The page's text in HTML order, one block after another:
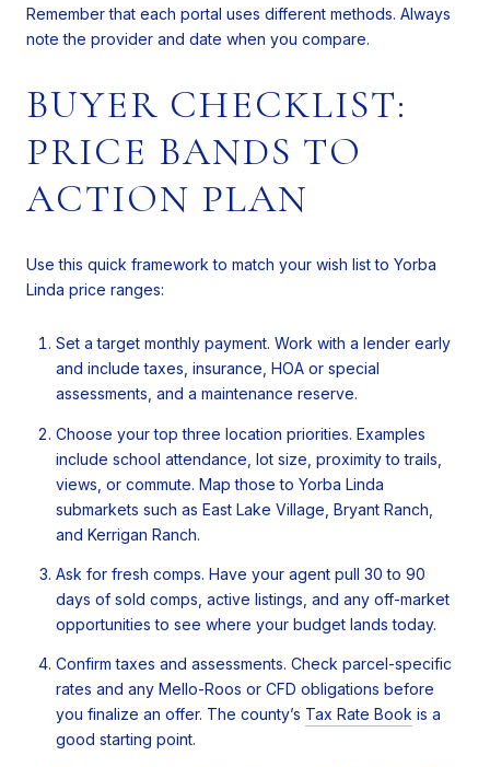
Remember that each portal uses different methods. Always
note the provider and date when you compare.
BUYER CHECKLIST:
PRICE BANDS TO
ACTION PLAN
Use this quick framework to match your wish list to Yorba
Linda price ranges:
Set a target monthly payment. Work with a lender early
and include taxes, insurance, HOA or special
assessments, and a maintenance reserve.
Choose your top three location priorities. Examples
include school attendance, lot size, proximity to trails,
views, or commute. Map those to Yorba Linda
submarkets such as East Lake Village, Bryant Ranch,
and Kerrigan Ranch.
Ask for fresh comps. Have your agent pull 30 to 90
days of sold comps, active listings, and any off-market
opportunities to see where your budget lands today.
Confirm taxes and assessments. Check parcel-specific
rates and any Mello-Roos or CFD obligations before
you finalize an offer. The county’s Tax Rate Book is a
good starting point.